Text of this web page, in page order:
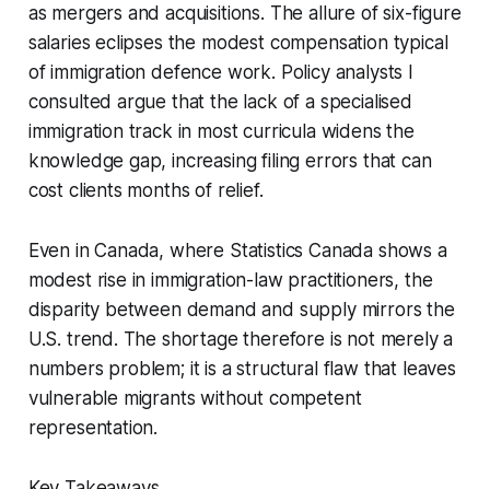
as mergers and acquisitions. The allure of six-figure
salaries eclipses the modest compensation typical
of immigration defence work. Policy analysts I
consulted argue that the lack of a specialised
immigration track in most curricula widens the
knowledge gap, increasing filing errors that can
cost clients months of relief.
Even in Canada, where Statistics Canada shows a
modest rise in immigration-law practitioners, the
disparity between demand and supply mirrors the
U.S. trend. The shortage therefore is not merely a
numbers problem; it is a structural flaw that leaves
vulnerable migrants without competent
representation.